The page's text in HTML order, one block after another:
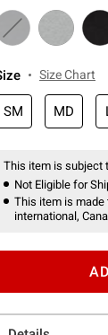
Size Chart
SM MD
This item is subject
Not Eligible for
This item is made
international,